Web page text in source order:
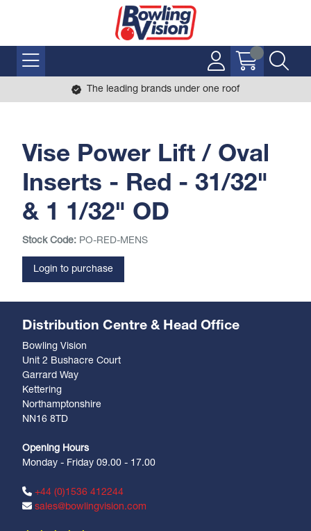
The leading brands under one roof
Vise Power Lift / Oval
Inserts - Red - 31/32"
& 1 1/32" OD
Stock Code: PO-RED-MENS
Login to purchase
Distribution Centre & Head Office
Bowling Vision
Unit 2 Bushacre Court
Garrard Way
Kettering
Northamptonshire
NN16 8TD
Opening Hours
Monday - Friday 09.00 - 17.00
+44 (0)1536 412244
sales@bowlingvision.com